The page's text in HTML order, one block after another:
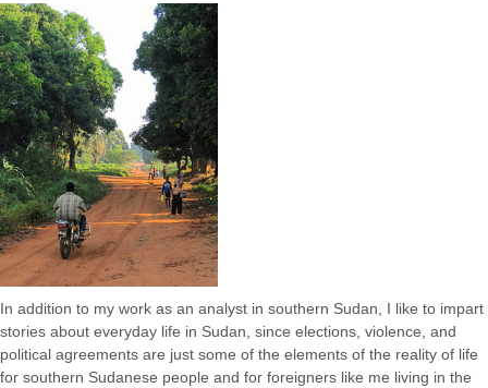
In addition to my work as an analyst in southern Sudan, I like to impart
stories about everyday life in Sudan, since elections, violence, and
political agreements are just some of the elements of the reality of life
for southern Sudanese people and for foreigners like me living in the